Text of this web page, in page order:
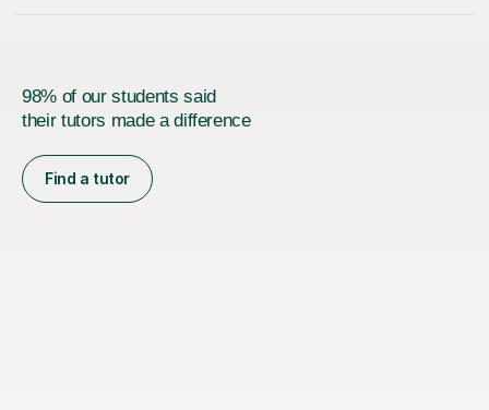
98% of our students said
their tutors made a difference
Find a tutor